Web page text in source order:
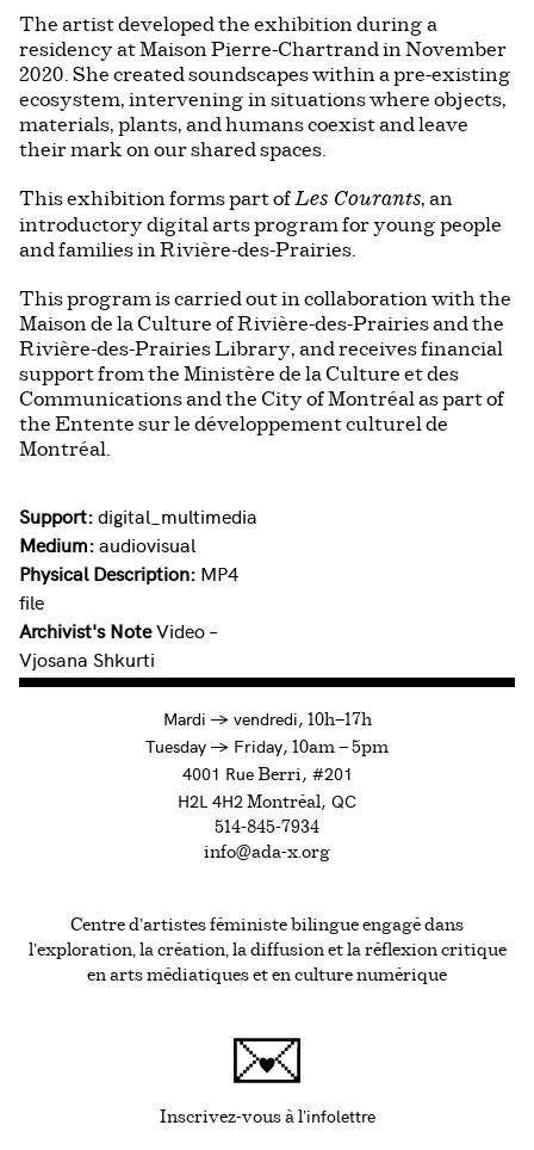
The artist developed the exhibition during a
residency at Maison Pierre-Chartrand in November
2020. She created soundscapes within a pre-existing
ecosystem, intervening in situations where objects,
materials, plants, and humans coexist and leave
their mark on our shared spaces.
This exhibition forms part ofLes Courants, an
introductory digital arts program for young people
and families in Rivière-des-Prairies.
This program is carried out in collaboration with the
Maison de la Culture of Rivière-des-Prairies and the
Rivière-des-Prairies Library, and receives financial
support from the Ministère de la Culture et des
Communications and the City of Montréal as part of
the Entente sur le développement culturel de
Montréal.
Support:digital_multimedia
Medium:audiovisual
Physical Description: MP4
file
Archivist's NoteVideo –
Vjosana Shkurti
Mardi →à
vendredi, 10h—17h
Tuesday →toFriday, 10am — 5pm
4001 RueBerri, #201
H2L 4H2 Montréal, QC
514-845-7934
info@ada-x.org
Centre d’artistes féministe bilingue engagé dans
l’exploration, la création, la diffusion et la réflexion critique
en arts médiatiques et en culture numérique
Inscrivez-vous à l'infolettreCe lien s'ouvrira